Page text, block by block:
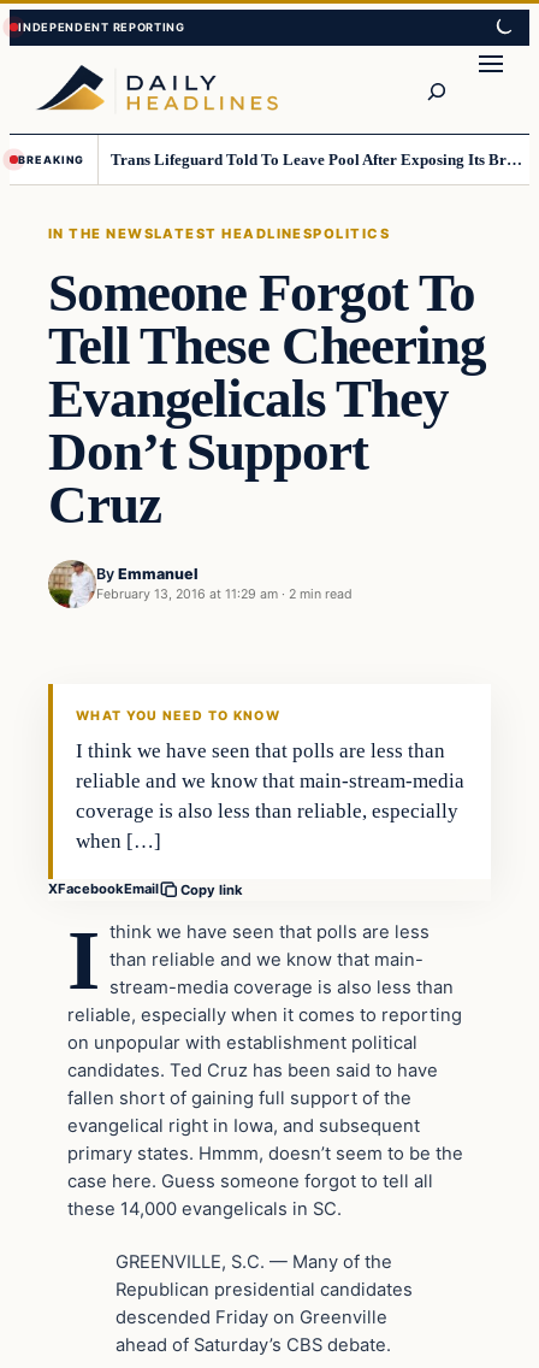
Skip
to
content
Skip
to
content
BREAKING Trans Lifeguard Told To Leave Pool After Exposing Its Breasts To Small Children….
IN THE NEWSLATEST HEADLINESPOLITICS
Someone Forgot To
Tell These Cheering
Evangelicals They
Don’t Support
Cruz
By Emmanuel
February 13, 2016 at 11:29 am · 2 min read
WHAT YOU NEED TO KNOW
I think we have seen that polls are less than
reliable and we know that main-stream-media
coverage is also less than reliable, especially
when […]
XFacebookEmail Copy link
I think we have seen that polls are less
than reliable and we know that main-
stream-media coverage is also less than
reliable, especially when it comes to reporting
on unpopular with establishment political
candidates. Ted Cruz has been said to have
fallen short of gaining full support of the
evangelical right in Iowa, and subsequent
primary states. Hmmm, doesn’t seem to be the
case here. Guess someone forgot to tell all
these 14,000 evangelicals in SC.
GREENVILLE, S.C. — Many of the
Republican presidential candidates
descended Friday on Greenville
ahead of Saturday’s CBS debate.